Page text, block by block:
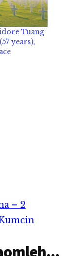
Tuang
years),
– 2